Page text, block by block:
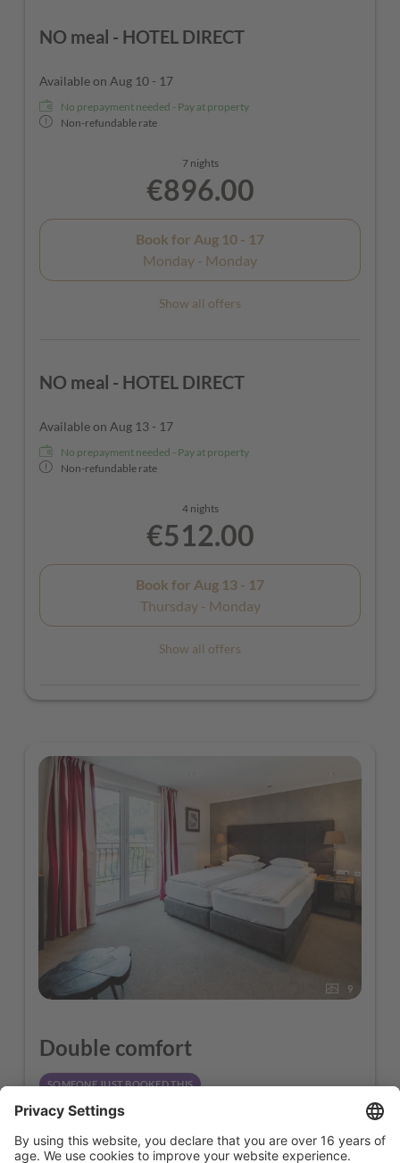
NO meal - HOTEL DIRECT
Available on Aug 10 - 17
No prepayment needed - Pay at property
Non-refundable rate
7 nights
€896.00
Book for Aug 10 - 17
Monday - Monday
Show all offers
NO meal - HOTEL DIRECT
Available on Aug 13 - 17
No prepayment needed - Pay at property
Non-refundable rate
4 nights
€512.00
Book for Aug 13 - 17
Thursday - Monday
Show all offers
9
Double comfort
SOMEONE JUST BOOKED THIS
Max: 2 people
1 Double + 1 Sofa Bed